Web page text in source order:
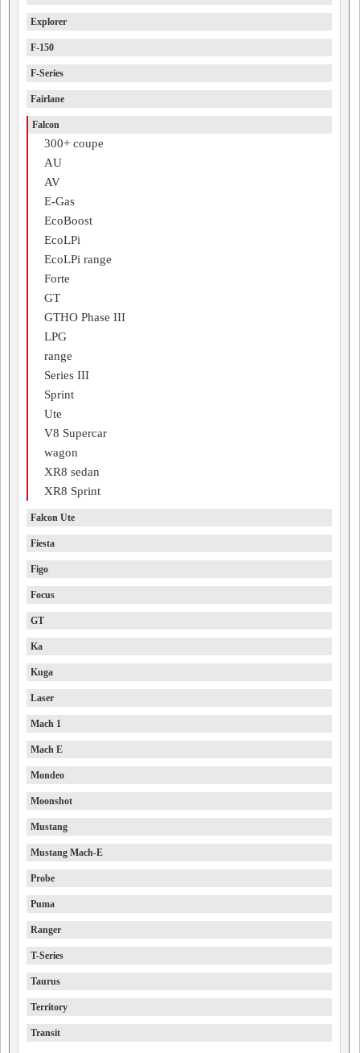
Explorer
F-150
F-Series
Fairlane
Falcon
300+ coupe
AU
AV
E-Gas
EcoBoost
EcoLPi
EcoLPi range
Forte
GT
GTHO Phase III
LPG
range
Series III
Sprint
Ute
V8 Supercar
wagon
XR8 sedan
XR8 Sprint
Falcon Ute
Fiesta
Figo
Focus
GT
Ka
Kuga
Laser
Mach 1
Mach E
Mondeo
Moonshot
Mustang
Mustang Mach-E
Probe
Puma
Ranger
T-Series
Taurus
Territory
Transit